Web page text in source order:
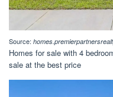
Source:
Homes for sale with 4
sale at the best price